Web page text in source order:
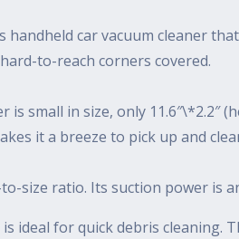
car vacuum cleaner
to-reach corners covered.
is small in size, only
it a breeze to pick up and
size ratio. Its suction power is
is ideal for quick debris cleaning.